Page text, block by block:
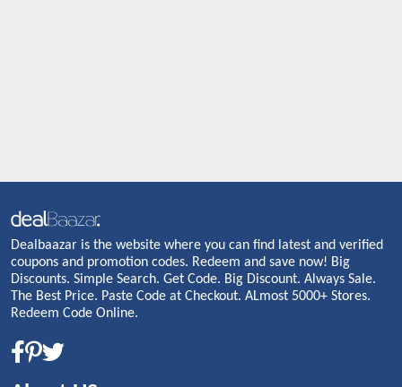
Dealbaazar is the website where you can find latest and verified
coupons and promotion codes. Redeem and save now! Big
Discounts. Simple Search. Get Code. Big Discount. Always Sale.
The Best Price. Paste Code at Checkout. ALmost 5000+ Stores.
Redeem Code Online.